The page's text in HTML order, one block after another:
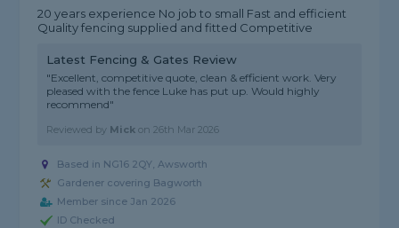
20 years experience No job to small Fast and efficient
Quality fencing supplied and fitted Competitive
Latest Fencing & Gates Review
"Excellent, competitive quote, clean & efficient work. Very
pleased with the fence Luke has put up. Would highly
recommend"
Reviewed by Mick on26th Mar 2026
Based in NG16 2QY, Awsworth
Gardener covering Bagworth
Member since Jan 2026
ID Checked